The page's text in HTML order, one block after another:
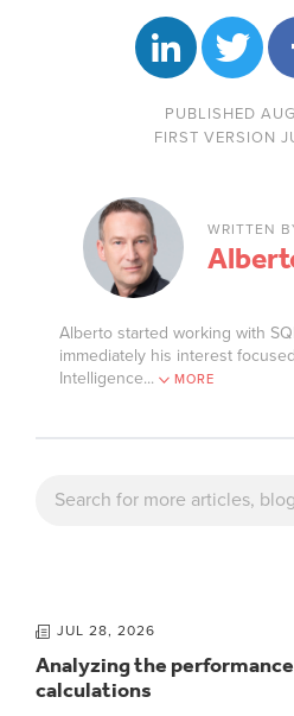
PUBLISHED
FIRST VERSION
WRITTEN
Alberto started working with
immediately his interest
Intelligence... MORE
JUL 28, 2026
Analyzing the
calculations